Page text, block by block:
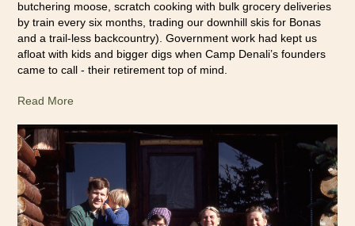
butchering moose, scratch cooking with bulk grocery deliveries
by train every six months, trading our downhill skis for Bonas
and a trail-less backcountry). Government work had kept us
afloat with kids and bigger digs when Camp Denali’s founders
came to call - their retirement top of mind.
Read More